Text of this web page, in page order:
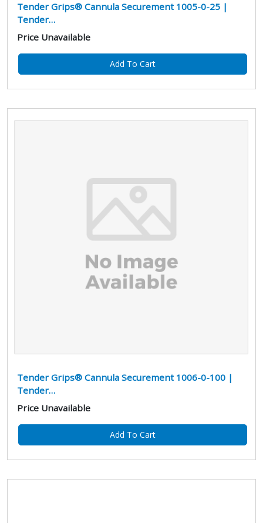
Tender Grips® Cannula Securement 1005-0-25 |
Tender…
Price Unavailable
Add To Cart
Tender Grips® Cannula Securement 1006-0-100 |
Tender…
Price Unavailable
Add To Cart